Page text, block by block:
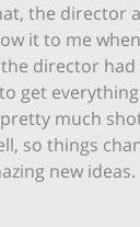
the director
it to me when
director had
get
much
so things
new ideas.